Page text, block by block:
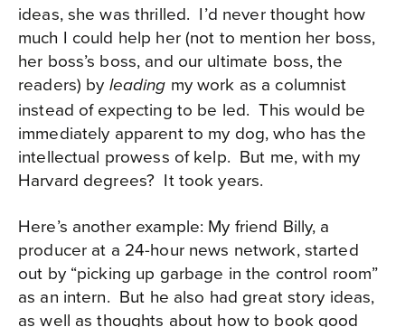
ideas, she was thrilled. I’d never thought how
much I could help her (not to mention her boss,
her boss’s boss, and our ultimate boss, the
readers) by leading my work as a columnist
instead of expecting to be led. This would be
immediately apparent to my dog, who has the
intellectual prowess of kelp. But me, with my
Harvard degrees? It took years.
Here’s another example: My friend Billy, a
producer at a 24-hour news network, started
out by “picking up garbage in the control room”
as an intern. But he also had great story ideas,
as well as thoughts about how to book good